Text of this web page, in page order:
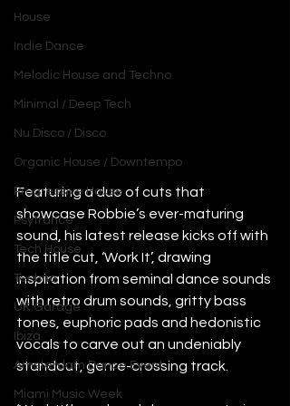
House
Indie Dance
Melodic House and Techno
Minimal / Deep Tech
Nu Disco / Disco
Organic House / Downtempo
Progressive House
Psytrance
Tech House
Techno
UK Garage
Ibiza
Amsterdam Dance Event
Miami Music Week
Featuring a duo of cuts that
showcase Robbie’s ever-maturing
sound, his latest release kicks off with
the title cut, ‘Work It’, drawing
inspiration from seminal dance sounds
with retro drum sounds, gritty bass
tones, euphoric pads and hedonistic
vocals to carve out an undeniably
standout, genre-crossing track.